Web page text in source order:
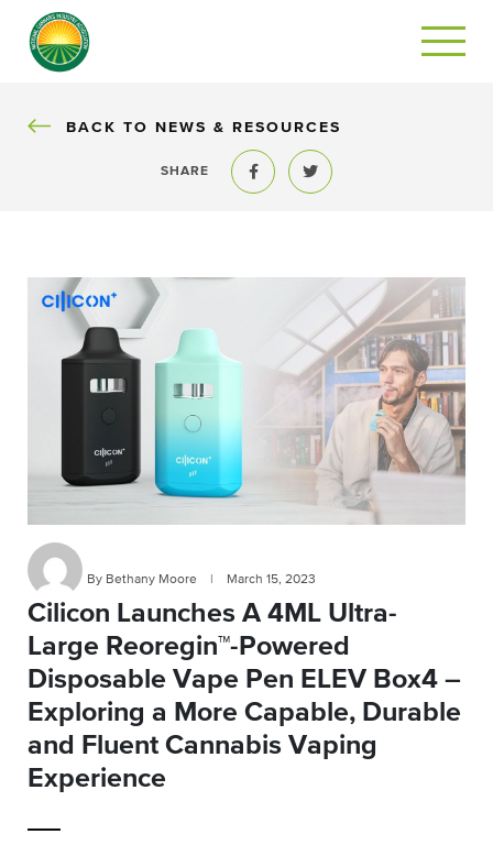
BACK
BACK TO NEWS & RESOURCES
SHARE
Share to FacebookShare to Twitter
By Bethany Moore March 15, 2023
Cilicon Launches A 4ML Ultra-
Large Reoregin™-Powered
Disposable Vape Pen ELEV Box4 –
Exploring a More Capable, Durable
and Fluent Cannabis Vaping
Experience